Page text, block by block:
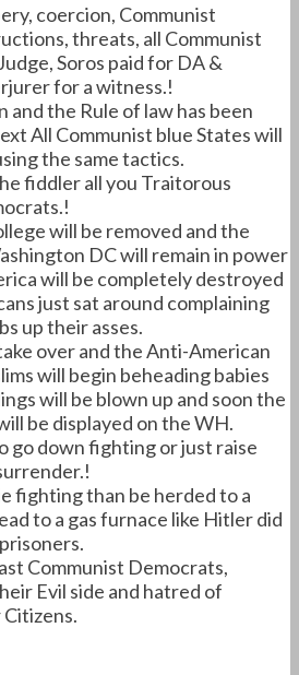
coercion, Communist
threats, all Communist
Soros paid for DA &
for a witness.!
the Rule of law has been
All Communist blue States will
the same tactics.
fiddler all you Traitorous
will be removed and the
DC will remain in power
will be completely destroyed
just sat around complaining
up their asses.
over and the Anti-American
will begin beheading babies
will be blown up and soon the
be displayed on the WH.
go down fighting or just raise
fighting than be herded to a
to a gas furnace like Hitler did
Communist Democrats,
Evil side and hatred of